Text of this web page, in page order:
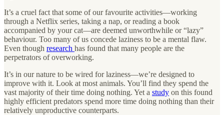
It’s a cruel fact that some of our favourite activities—working
through a Netflix series, taking a nap, or reading a book
accompanied by your cat—are deemed unworthwhile or “lazy”
behaviour. Too many of us concede laziness to be a mental flaw.
Even though research has found that many people are the
perpetrators of overworking.
It’s in our nature to be wired for laziness—we’re designed to
improve with it. Look at most animals. You’ll find they spend the
vast majority of their time doing nothing. Yet a study on this found
highly efficient predators spend more time doing nothing than their
relatively unproductive counterparts.